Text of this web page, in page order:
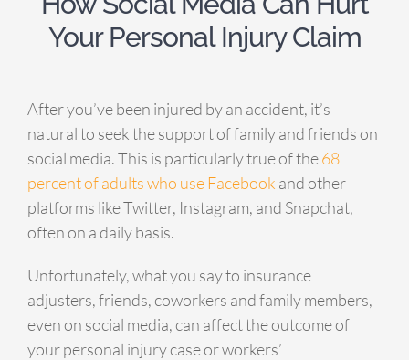
Your Personal Injury Claim
After you’ve been injured by an accident, it’s
natural to seek the support of family and friends on
social media. This is particularly true of the68
percent of adults who use Facebook and other
platforms like Twitter, Instagram, and Snapchat,
often on a daily basis.
Unfortunately, what you say to insurance
adjusters, friends, coworkers and family members,
even on social media, can affect the outcome of
your personal injury case or workers’